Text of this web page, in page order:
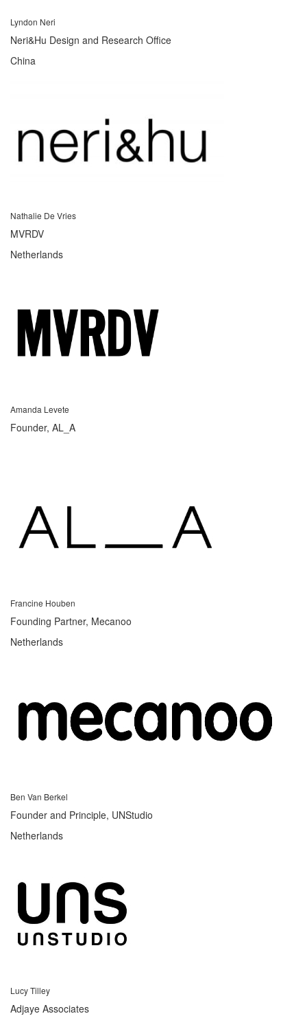
Lyndon Neri
Neri&Hu Design and Research Office
China
Nathalie De Vries
MVRDV
Netherlands
Amanda Levete
Founder, AL_A
Francine Houben
Founding Partner, Mecanoo
Netherlands
Ben Van Berkel
Founder and Principle, UNStudio
Netherlands
Lucy Tilley
Adjaye Associates